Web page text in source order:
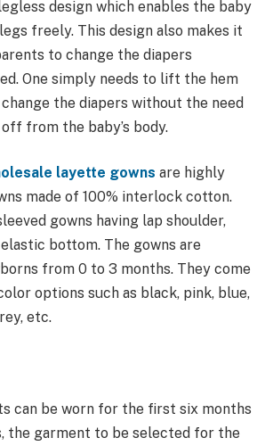
design which enables the baby
freely. This design also makes it
to change the diapers
One simply needs to lift the hem
the diapers without the need
from the baby’s body.
layette gowns are highly
made of 100% interlock cotton.
gowns having lap shoulder,
bottom. The gowns are
from 0 to 3 months. They come
options such as black, pink, blue,
etc.
can be worn for the first six months
the garment to be selected for the